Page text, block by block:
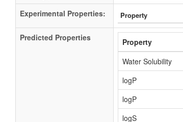
Experimental Properties:
Property
Predicted Properties Property
Water Solubility
logP
logP
logS